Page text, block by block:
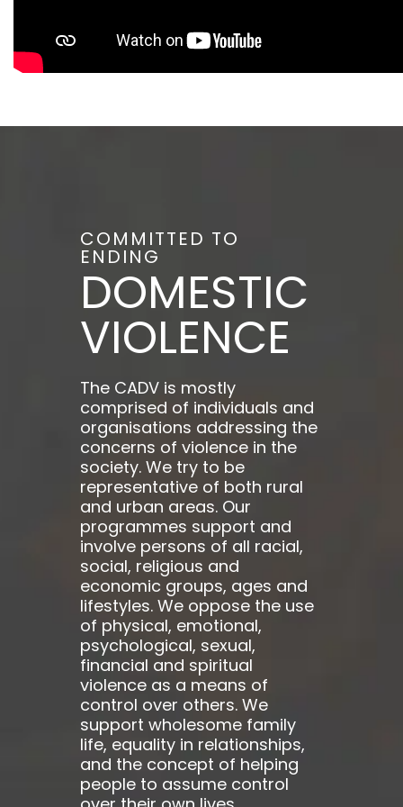
COMMITTED TO
ENDING
DOMESTIC
VIOLENCE
The CADV is mostly
comprised of individuals and
organisations addressing the
concerns of violence in the
society. We try to be
representative of both rural
and urban areas. Our
programmes support and
involve persons of all racial,
social, religious and
economic groups, ages and
lifestyles. We oppose the use
of physical, emotional,
psychological, sexual,
financial and spiritual
violence as a means of
control over others. We
support wholesome family
life, equality in relationships,
and the concept of helping
people to assume control